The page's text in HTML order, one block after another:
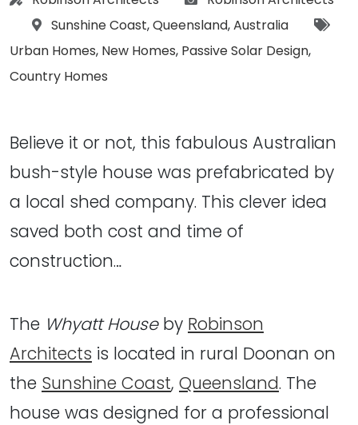
Location:
Sunshine Coast,Queensland,Australia
Urban Homes, New Homes, Passive Solar Design,
Country Homes
Believe it or not, this fabulous Australian
bush-style house was prefabricated by
a local shed company. This clever idea
saved both cost and time of
construction…
The Whyatt Houseby Robinson
Architects is located in rural Doonan on
the Sunshine Coast, Queensland. The
house was designed for a professional